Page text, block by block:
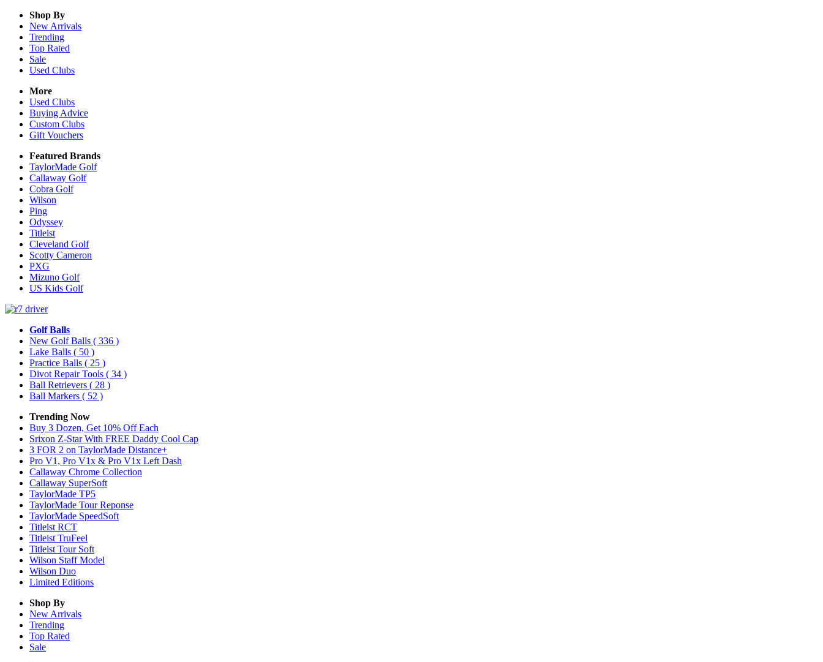
Shop By
New Arrivals
Trending
Top Rated
Sale
Used Clubs
More
Used Clubs
Buying Advice
Custom Clubs
Gift Vouchers
Featured Brands
TaylorMade Golf
Callaway Golf
Cobra Golf
Wilson
Ping
Odyssey
Titleist
Cleveland Golf
Scotty Cameron
PXG
Mizuno Golf
US Kids Golf
Golf Balls
New Golf Balls ( 336 )
Lake Balls ( 50 )
Practice Balls ( 25 )
Divot Repair Tools ( 34 )
Ball Retrievers ( 28 )
Ball Markers ( 52 )
Trending Now
Buy 3 Dozen, Get 10% Off Each
Srixon Z-Star With FREE Daddy Cool Cap
3 FOR 2 on TaylorMade Distance+
Pro V1, Pro V1x & Pro V1x Left Dash
Callaway Chrome Collection
Callaway SuperSoft
TaylorMade TP5
TaylorMade Tour Reponse
TaylorMade SpeedSoft
Titleist RCT
Titleist TruFeel
Titleist Tour Soft
Wilson Staff Model
Wilson Duo
Limited Editions
Shop By
New Arrivals
Trending
Top Rated
Sale